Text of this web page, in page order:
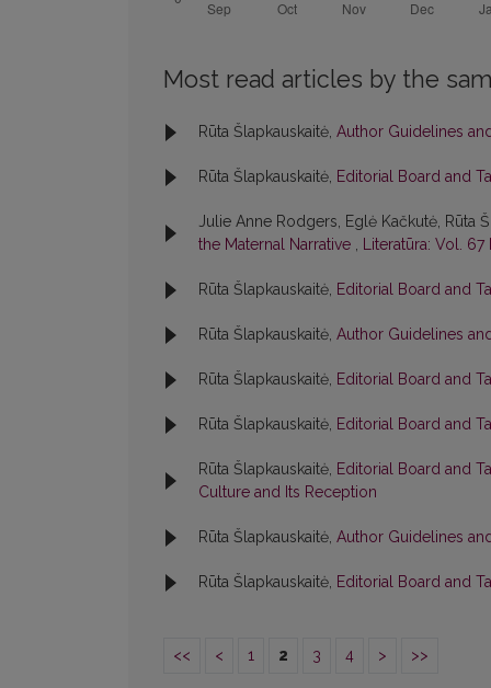
Most read articles by the
Rūta Šlapkauskaitė, Author Guidelines
Rūta Šlapkauskaitė, Editorial Board and
Julie Anne Rodgers, Eglė Kačkutė, Rūta
the Maternal Narrative , Literatūra: Vol. 67
Rūta Šlapkauskaitė, Editorial Board and
Rūta Šlapkauskaitė, Author Guidelines
Rūta Šlapkauskaitė, Editorial Board and
Rūta Šlapkauskaitė, Editorial Board and
Rūta Šlapkauskaitė, Editorial Board and
Culture and Its Reception
Rūta Šlapkauskaitė, Author Guidelines
Rūta Šlapkauskaitė, Editorial Board and
<< < 1 2 3 4 > >>